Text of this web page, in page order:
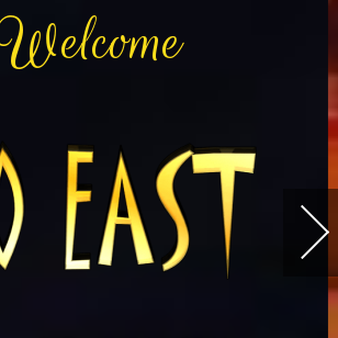
W
elcome